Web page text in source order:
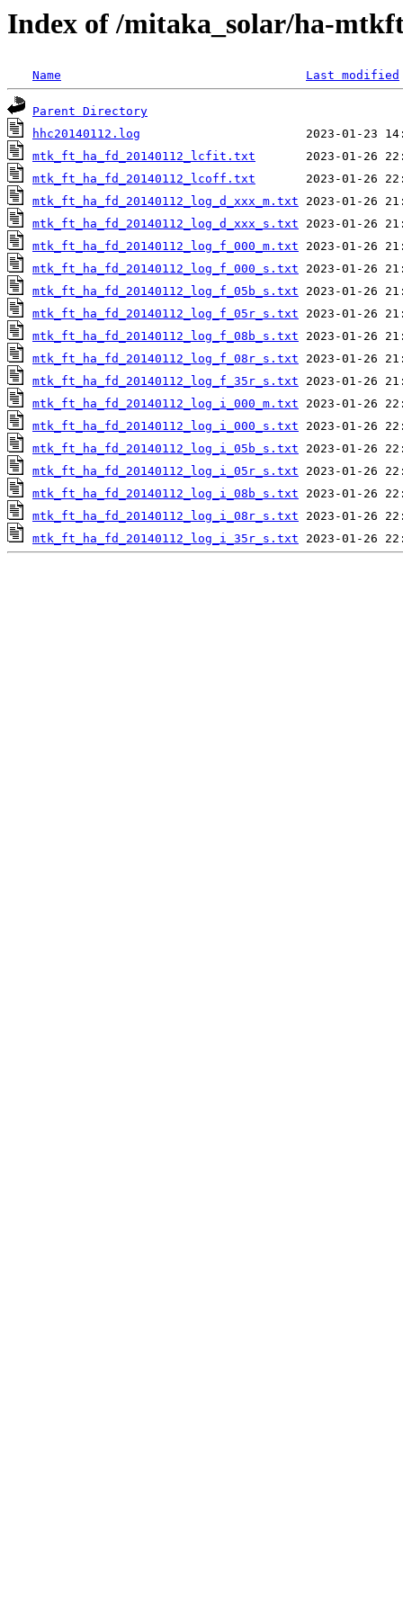
Index of /mitaka_solar/ha-
Name Last modified
Parent Directory
hhc20140112.log
mtk_ft_ha_fd_20140112_lcfit.txt
mtk_ft_ha_fd_20140112_lcoff.txt
mtk_ft_ha_fd_20140112_log_d_xxx_m.txt
mtk_ft_ha_fd_20140112_log_d_xxx_s.txt
mtk_ft_ha_fd_20140112_log_f_000_m.txt
mtk_ft_ha_fd_20140112_log_f_000_s.txt
mtk_ft_ha_fd_20140112_log_f_05b_s.txt
mtk_ft_ha_fd_20140112_log_f_05r_s.txt
mtk_ft_ha_fd_20140112_log_f_08b_s.txt
mtk_ft_ha_fd_20140112_log_f_08r_s.txt
mtk_ft_ha_fd_20140112_log_f_35r_s.txt
mtk_ft_ha_fd_20140112_log_i_000_m.txt
mtk_ft_ha_fd_20140112_log_i_000_s.txt
mtk_ft_ha_fd_20140112_log_i_05b_s.txt
mtk_ft_ha_fd_20140112_log_i_05r_s.txt
mtk_ft_ha_fd_20140112_log_i_08b_s.txt
mtk_ft_ha_fd_20140112_log_i_08r_s.txt
mtk_ft_ha_fd_20140112_log_i_35r_s.txt